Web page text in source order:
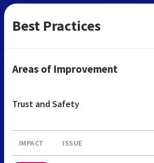
Best Practices
Areas of Improvement
Trust and Safety
IMPACT ISSUE